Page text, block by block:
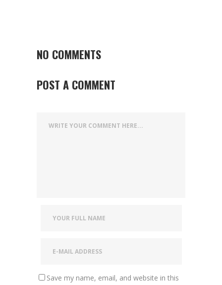
NO COMMENTS
POST A COMMENT
Save my name, email, and website in this